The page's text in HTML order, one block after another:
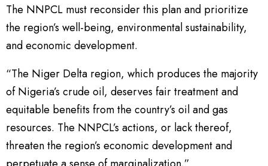
The NNPCL must reconsider this plan and prioritize
the region’s well-being, environmental sustainability,
and economic development.
“The Niger Delta region, which produces the majority
of Nigeria’s crude oil, deserves fair treatment and
equitable benefits from the country’s oil and gas
resources. The NNPCL’s actions, or lack thereof,
threaten the region’s economic development and